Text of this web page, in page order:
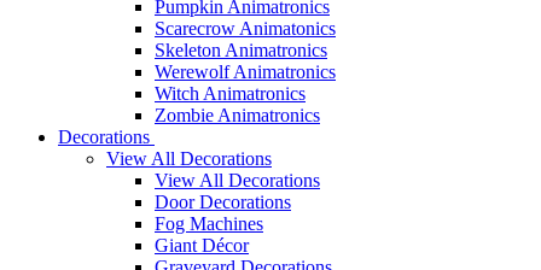
Pumpkin Animatronics
Scarecrow Animatonics
Skeleton Animatronics
Werewolf Animatronics
Witch Animatronics
Zombie Animatronics
Decorations
View All Decorations
View All Decorations
Door Decorations
Fog Machines
Giant Décor